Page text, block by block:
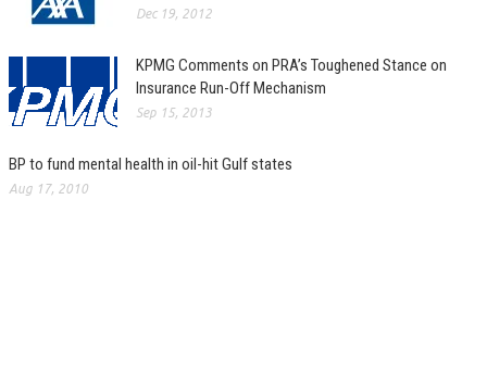
Dec 19, 2012
KPMG Comments on PRA’s Toughened Stance on
Insurance Run-Off Mechanism
Sep 15, 2013
BP to fund mental health in oil-hit Gulf states
Aug 17, 2010